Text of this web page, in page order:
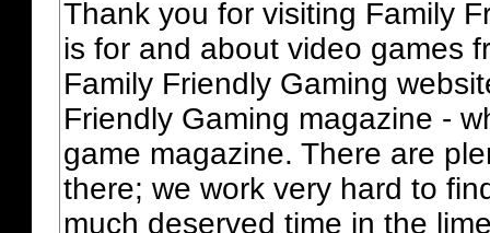
Thank you for visiting Family
is for and about video games
Family Friendly Gaming
Friendly Gaming magazine -
game magazine. There are
there; we work very hard to
much deserved time in the